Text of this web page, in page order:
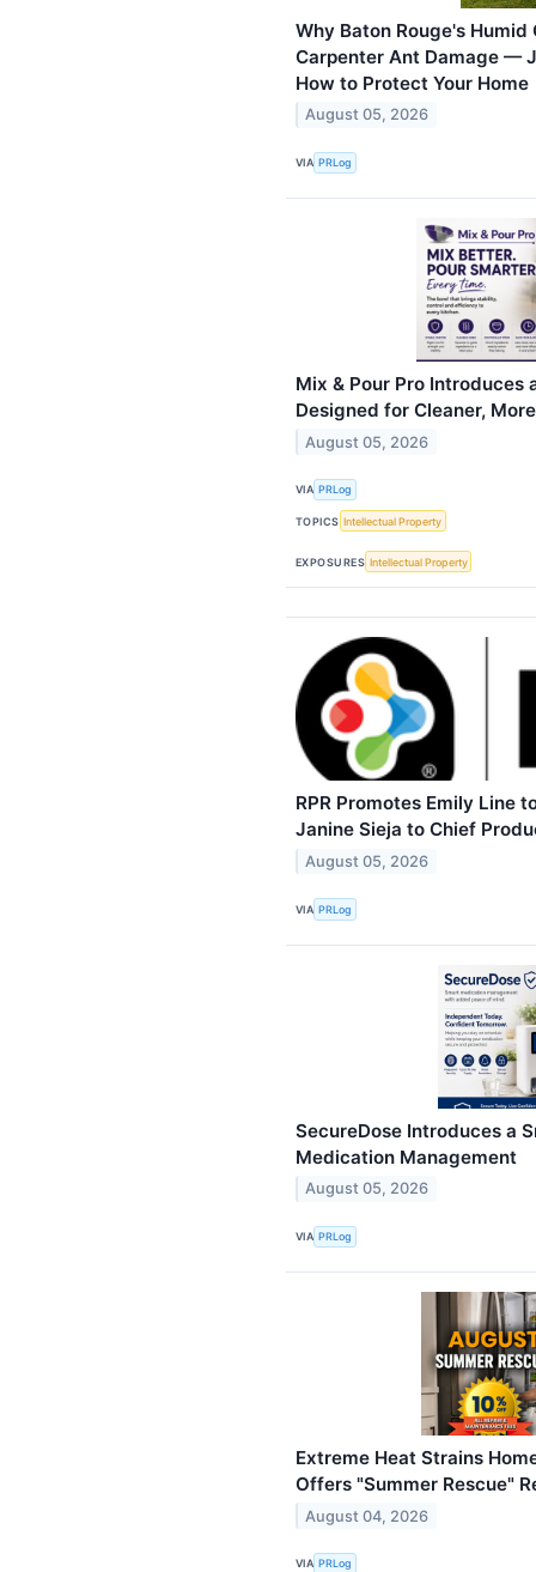
Why Baton Rouge's
Carpenter Ant Damage —
How to Protect Your Home
August 05, 2026
VIA PRLog
Mix & Pour Pro Introduces
Designed for Cleaner,
August 05, 2026
VIA PRLog
TOPICS Intellectual Property
EXPOSURES Intellectual Property
RPR Promotes Emily Line
Janine Sieja to Chief
August 05, 2026
VIA PRLog
SecureDose Introduces a
Medication Management
August 05, 2026
VIA PRLog
Extreme Heat Strains
Offers "Summer Rescue"
August 04, 2026
VIA PRLog